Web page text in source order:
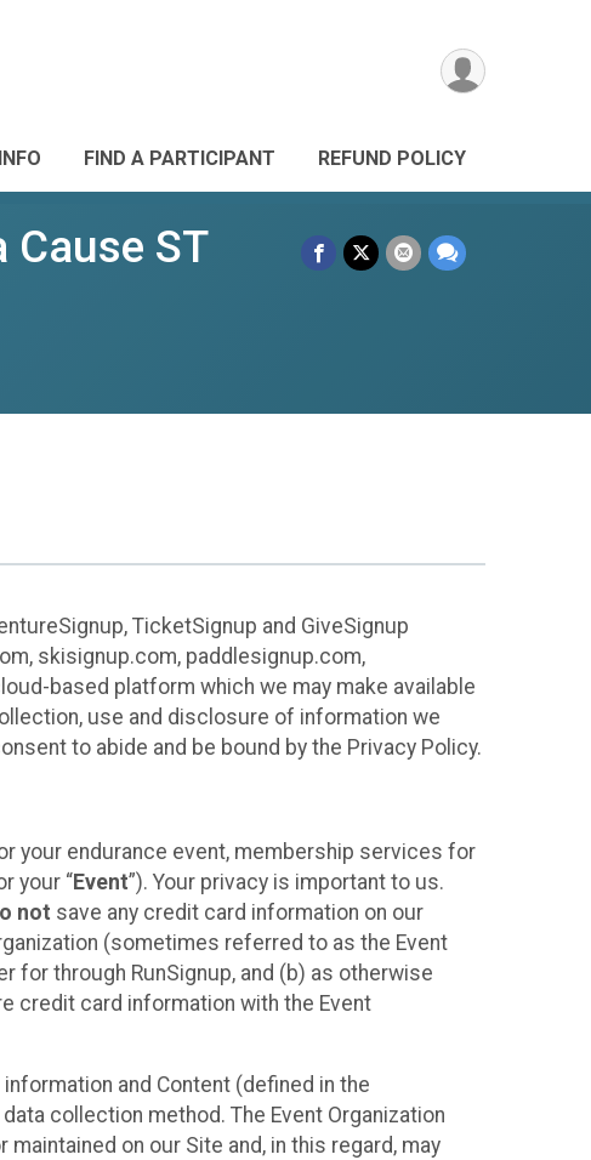
FIND A PARTICIPANT REFUND POLICY
ST
TicketSignup and GiveSignup
skisignup.com, paddlesignup.com,
based platform which we may make available
use and disclosure of information we
to abide and be bound by the Privacy Policy.
your endurance event, membership services for
your “Event”). Your privacy is important to us.
not save any credit card information on our
(sometimes referred to as the Event
for through RunSignup, and (b) as otherwise
credit card information with the Event
and Content (defined in the
collection method. The Event Organization
on our Site and, in this regard, may